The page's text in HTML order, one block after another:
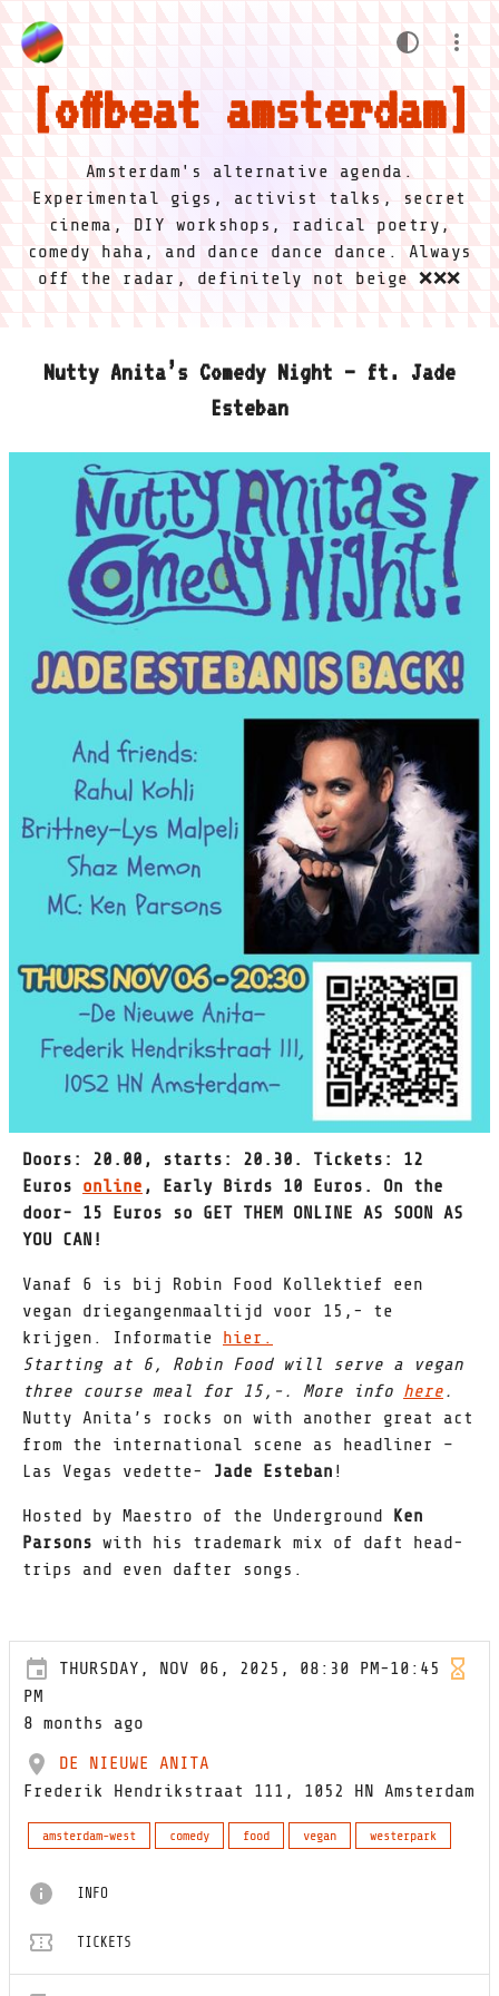
offbeat amsterdam
Amsterdam's alternative agenda.
Experimental gigs, activist talks, secret
cinema, DIY workshops, radical poetry,
comedy haha, and dance dance dance. Always
off the radar, definitely not beige ❌❌❌
Nutty Anita’s Comedy Night – ft. Jade
Esteban
Doors: 20.00, starts: 20.30. Tickets: 12
Euros online , Early Birds 10 Euros. On the
door- 15 Euros so GET THEM ONLINE AS SOON AS
YOU CAN!
Vanaf 6 is bij Robin Food Kollektief een
vegan driegangenmaaltijd voor 15,- te
krijgen. Informatie hier.
Starting at 6, Robin Food will serve a vegan
three course meal for 15,-. More info here.
Nutty Anita’s rocks on with another great act
from the international scene as headliner –
Las Vegas vedette-
Jade Esteban !
Hosted by Maestro of the Underground Ken
Parsons with his trademark mix of daft head-
trips and even dafter songs.
THURSDAY, NOV 06, 2025, 08:30 PM-10:45
PM
8 months ago
DE NIEUWE ANITA
Frederik Hendrikstraat 111, 1052 HN Amsterdam
amsterdam-west comedy food vegan westerpark
INFO
TICKETS